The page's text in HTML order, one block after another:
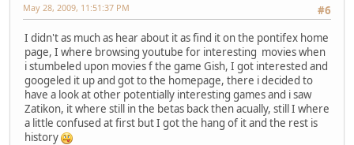
#6
May 28, 2009, 11:51:37 PM
I didn't as much as hear about it as find it on the pontifex home
page, I where browsing youtube for interesting movies when
i stumbeled upon movies f the game Gish, I got interested and
googeled it up and got to the homepage, there i decided to
have a look at other potentially interesting games and i saw
Zatikon, it where still in the betas back then acually, still I where
a little confused at first but I got the hang of it and the rest is
history